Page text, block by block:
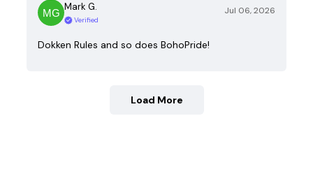
Mark G.
Verified
Jul 06, 2026
Dokken Rules and so does BohoPride!
Load More